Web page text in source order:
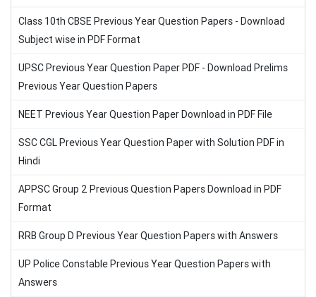
Class 10th CBSE Previous Year Question Papers - Download
Subject wise in PDF Format
UPSC Previous Year Question Paper PDF - Download Prelims
Previous Year Question Papers
NEET Previous Year Question Paper Download in PDF File
SSC CGL Previous Year Question Paper with Solution PDF in
Hindi
APPSC Group 2 Previous Question Papers Download in PDF
Format
RRB Group D Previous Year Question Papers with Answers
UP Police Constable Previous Year Question Papers with
Answers